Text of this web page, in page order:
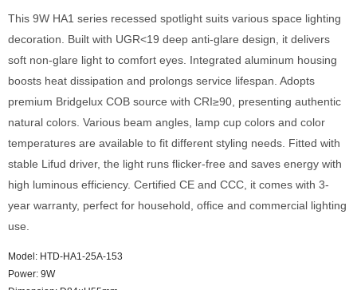
This 9W HA1 series recessed spotlight suits various space lighting
decoration. Built with UGR<19 deep anti-glare design, it delivers
soft non-glare light to comfort eyes. Integrated aluminum housing
boosts heat dissipation and prolongs service lifespan. Adopts
premium Bridgelux COB source with CRI≥90, presenting authentic
natural colors. Various beam angles, lamp cup colors and color
temperatures are available to fit different styling needs. Fitted with
stable Lifud driver, the light runs flicker-free and saves energy with
high luminous efficiency. Certified CE and CCC, it comes with 3-
year warranty, perfect for household, office and commercial lighting
use.
Model: HTD-HA1-25A-153
Power: 9W